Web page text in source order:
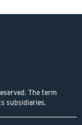
The term
subsidiaries.